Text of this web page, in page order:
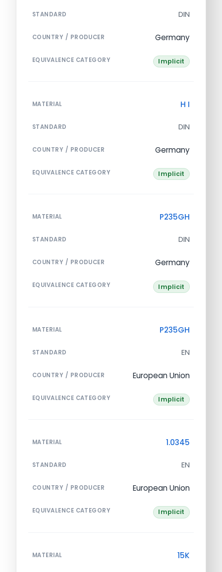
STANDARD DIN
COUNTRY / PRODUCER Germany
EQUIVALENCE CATEGORY Implicit
MATERIAL H I
STANDARD DIN
COUNTRY / PRODUCER Germany
EQUIVALENCE CATEGORY Implicit
MATERIAL P235GH
STANDARD DIN
COUNTRY / PRODUCER Germany
EQUIVALENCE CATEGORY Implicit
MATERIAL P235GH
STANDARD EN
COUNTRY / PRODUCER European Union
EQUIVALENCE CATEGORY Implicit
MATERIAL 1.0345
STANDARD EN
COUNTRY / PRODUCER European Union
EQUIVALENCE CATEGORY Implicit
MATERIAL 15K